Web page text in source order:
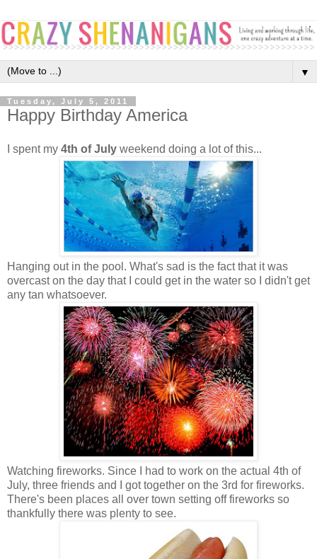
▼
Tuesday, July 5, 2011
Happy Birthday America
I spent my 4th of July weekend doing a lot of this...
Hanging out in the pool. What's sad is the fact that it was
overcast on the day that I could get in the water so I didn't get
any tan whatsoever.
Watching fireworks. Since I had to work on the actual 4th of
July, three friends and I got together on the 3rd for fireworks.
There's been places all over town setting off fireworks so
thankfully there was plenty to see.